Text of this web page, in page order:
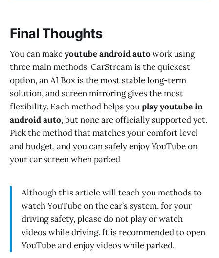
Final Thoughts
You can makeyoutube android auto work using
three main methods. CarStream is the quickest
option, an AI Box is the most stable long-term
solution, and screen mirroring gives the most
flexibility. Each method helps youplay youtube in
android auto, but none are officially supported yet.
Pick the method that matches your comfort level
and budget, and you can safely enjoy YouTube on
your car screen when parked
Although this article will teach you methods to
watch YouTube on the car’s system, for your
driving safety, please do not play or watch
videos while driving. It is recommended to open
YouTube and enjoy videos while parked.